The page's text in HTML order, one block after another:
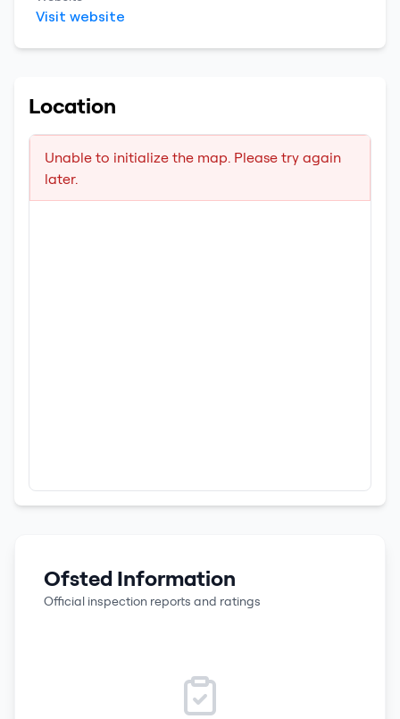
Visit website
Location
Unable to initialize the map. Please try again
later.
Ofsted Information
Official inspection reports and ratings